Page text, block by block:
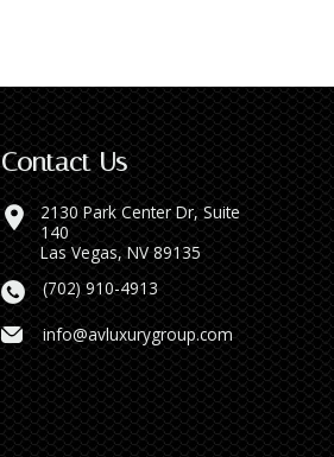
Contact Us
2130 Park Center Dr, Suite
140
Las Vegas, NV 89135
(702) 910-4913
info@avluxurygroup.com